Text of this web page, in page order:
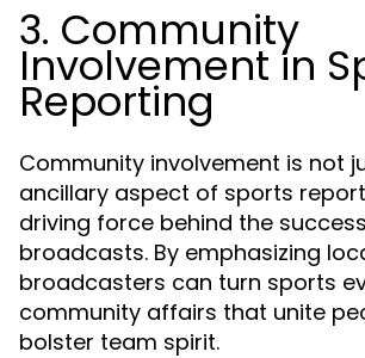
3. Community
Involvement in
Reporting
Community involvement is not
ancillary aspect of sports
driving force behind the
broadcasts. By emphasizing
broadcasters can turn sports
community affairs that unite
bolster team spirit.